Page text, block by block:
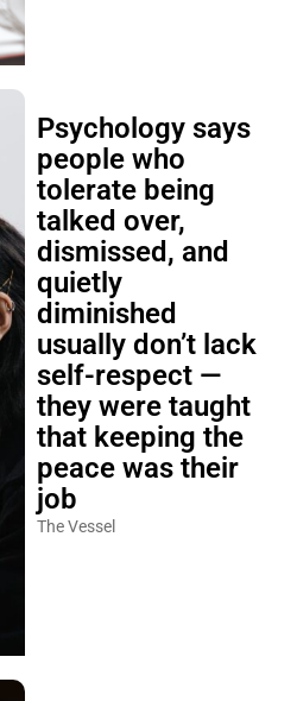
Psychology says
people who
tolerate being
talked over,
dismissed, and
quietly
diminished
usually don’t lack
self-respect —
they were taught
that keeping the
peace was their
job
The Vessel